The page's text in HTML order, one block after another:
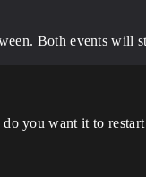
Both events will
you want it to